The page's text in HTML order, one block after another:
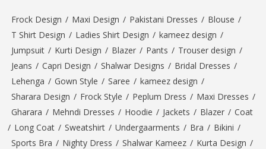
Frock Design / Maxi Design / Pakistani Dresses / Blouse /
T Shirt Design / Ladies Shirt Design / kameez design /
Jumpsuit / Kurti Design / Blazer / Pants / Trouser design /
Jeans / Capri Design / Shalwar Designs / Bridal Dresses /
Lehenga / Gown Style / Saree / kameez design /
Sharara Design / Frock Style / Peplum Dress / Maxi Dresses /
Gharara / Mehndi Dresses / Hoodie / Jackets / Blazer / Coat
/ Long Coat / Sweatshirt / Undergaarments / Bra / Bikini /
Sports Bra / Nighty Dress / Shalwar Kameez / Kurta Design /